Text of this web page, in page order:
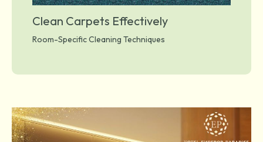
Clean Carpets Effectively
Room-Specific Cleaning Techniques